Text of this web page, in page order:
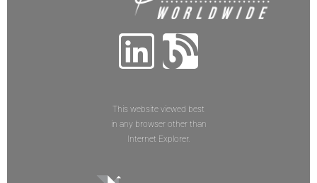
This website viewed best
in any browser other than
Internet Explorer.